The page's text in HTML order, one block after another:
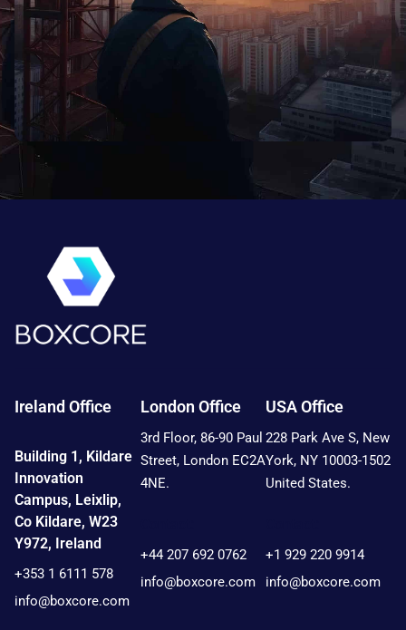
Ireland Office
Building 1, Kildare
Innovation
Campus, Leixlip,
Co Kildare, W23
Y972, Ireland
+353 1 6111 578
info@boxcore.com
London Office
3rd Floor, 86-90 Paul
Street, London EC2A
4NE.
+44 207 692 0762
info@boxcore.com
USA Office
228 Park Ave S, New
York, NY 10003-1502
United States.
+1 929 220 9914
info@boxcore.com